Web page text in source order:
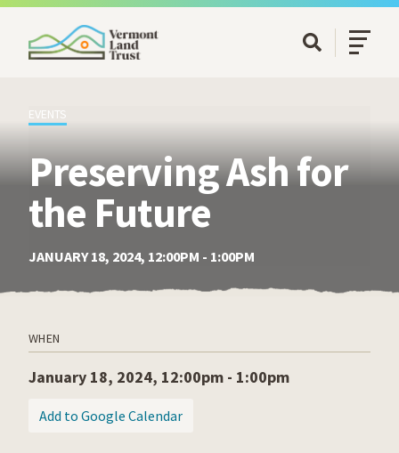
SKIP TO MAIN CONTENT
Open
Open/
EVENTS
Preserving Ash for
the Future
JANUARY 18, 2024, 12:00PM - 1:00PM
WHEN
January 18, 2024, 12:00pm - 1:00pm
Add to Google Calendar(opens in a new tab)